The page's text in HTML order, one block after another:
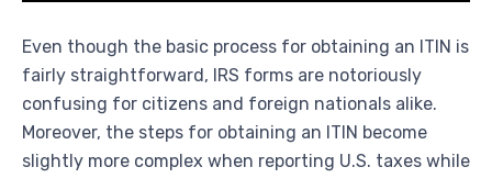
Even though the basic process for obtaining an ITIN is
fairly straightforward, IRS forms are notoriously
confusing for citizens and foreign nationals alike.
Moreover, the steps for obtaining an ITIN become
slightly more complex when reporting U.S. taxes while